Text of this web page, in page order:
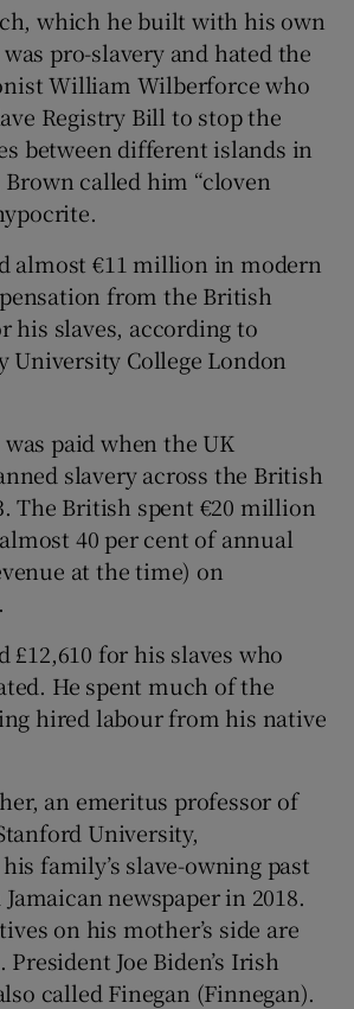
which he built with his own
pro-slavery and hated the
William Wilberforce who
Registry Bill to stop the
between different islands in
called him “cloven
almost €11 million in modern
from the British
his slaves, according to
University College London
paid when the UK
slavery across the British
The British spent €20 million
40 per cent of annual
at the time) on
£12,610 for his slaves who
He spent much of the
hired labour from his native
an emeritus professor of
University,
family’s slave-owning past
newspaper in 2018.
on his mother’s side are
Joe Biden’s Irish
called Finegan (Finnegan).